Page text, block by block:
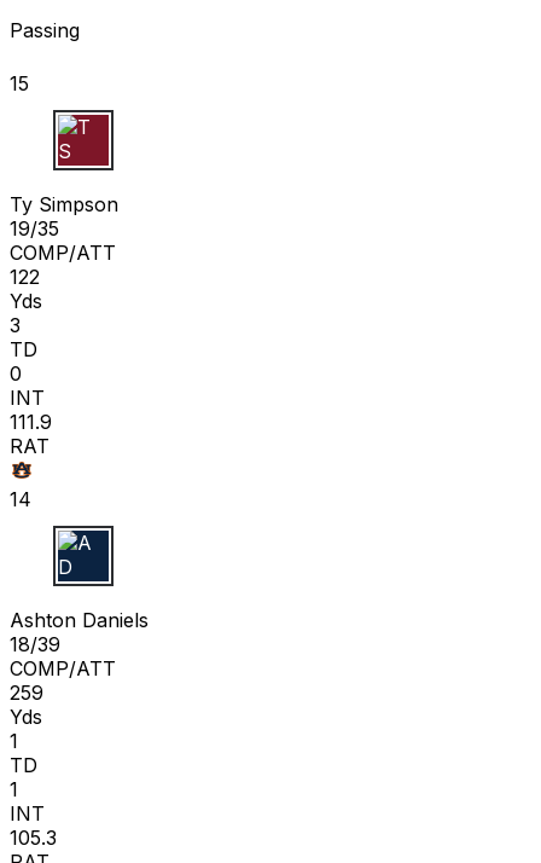
Passing
15
T S
Ty Simpson
19/35
COMP/ATT
122
Yds
3
TD
0
INT
111.9
RAT
14
A D
Ashton Daniels
18/39
COMP/ATT
259
Yds
1
TD
1
INT
105.3